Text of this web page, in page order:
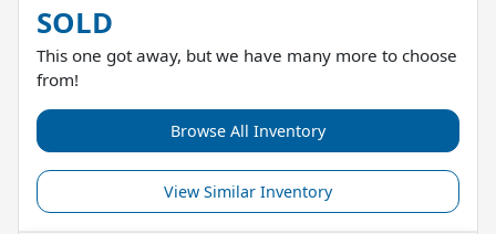
SOLD
This one got away, but we have many more to choose
from!
Browse All Inventory
View Similar Inventory